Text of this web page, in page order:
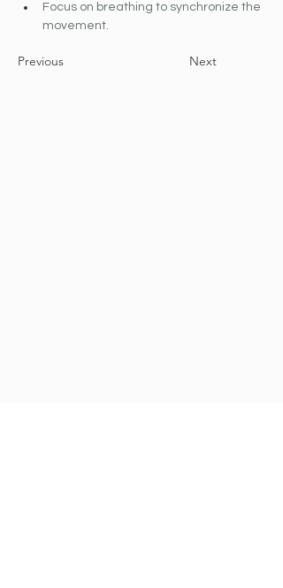
Focus on breathing to synchronize the
movement.
Previous Next